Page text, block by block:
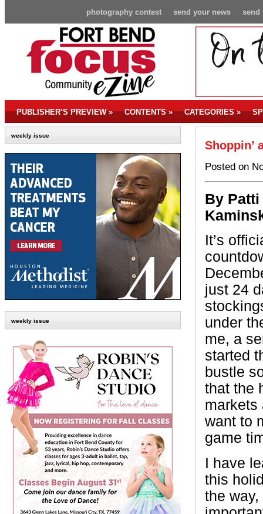
send
send your news
photography contest
PUBLISHER’S PREVIEW» CONTENTS» CATEGORIES»
weekly issue
weekly issue
Shoppin’
Posted on
By Patti
It’s
just 24
under
me, a
started
bustle
that the
markets
want to
game
I have
this
the